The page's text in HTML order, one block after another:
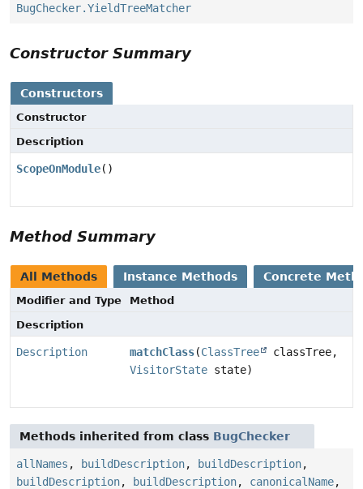
BugChecker.YieldTreeMatcher
Constructor Summary
Constructors
Constructor
Description
ScopeOnModule()
Method Summary
All Methods Instance Methods Concrete
Modifier and Type
Method
Description
Description matchClass(ClassTree
classTree,
VisitorState state)
Methods inherited from class BugChecker
allNames , buildDescription, buildDescription,
buildDescription, buildDescription, canonicalName,